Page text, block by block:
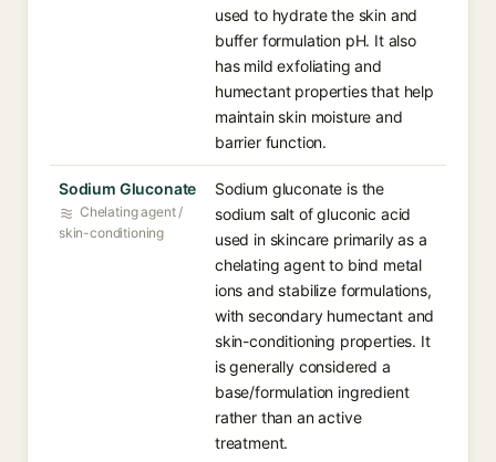
used to hydrate the skin and
buffer formulation pH. It also
has mild exfoliating and
humectant properties that help
maintain skin moisture and
barrier function.
Sodium Gluconate
Chelating agent /
skin-conditioning
Sodium gluconate is the
sodium salt of gluconic acid
used in skincare primarily as a
chelating agent to bind metal
ions and stabilize formulations,
with secondary humectant and
skin-conditioning properties. It
is generally considered a
base/formulation ingredient
rather than an active
treatment.